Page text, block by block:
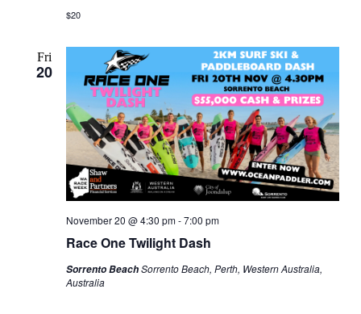
$20
Fri
20
Race One Twilight Dash
November 20 @ 4:30 pm-7:00 pm
Sorrento BeachSorrento Beach, Perth, Western Australia,
Australia